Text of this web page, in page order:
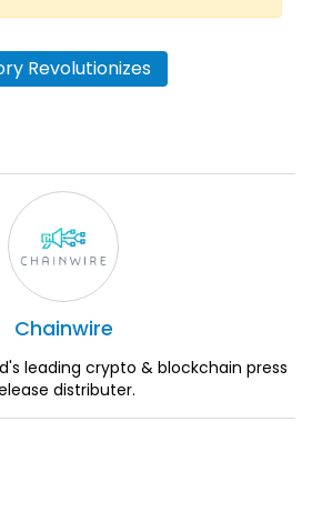
Revolutionizes
Chainwire
leading crypto & blockchain press
distributer.